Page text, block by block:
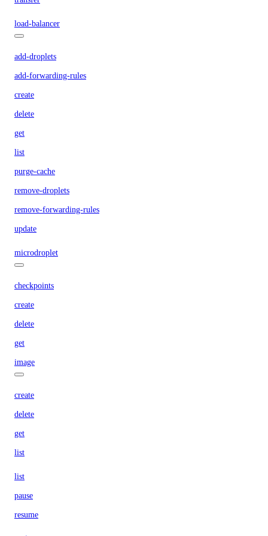
load-balancer
add-droplets
add-forwarding-rules
create
delete
get
list
purge-cache
remove-droplets
remove-forwarding-rules
update
microdroplet
checkpoints
create
delete
get
image
create
delete
get
list
list
pause
resume